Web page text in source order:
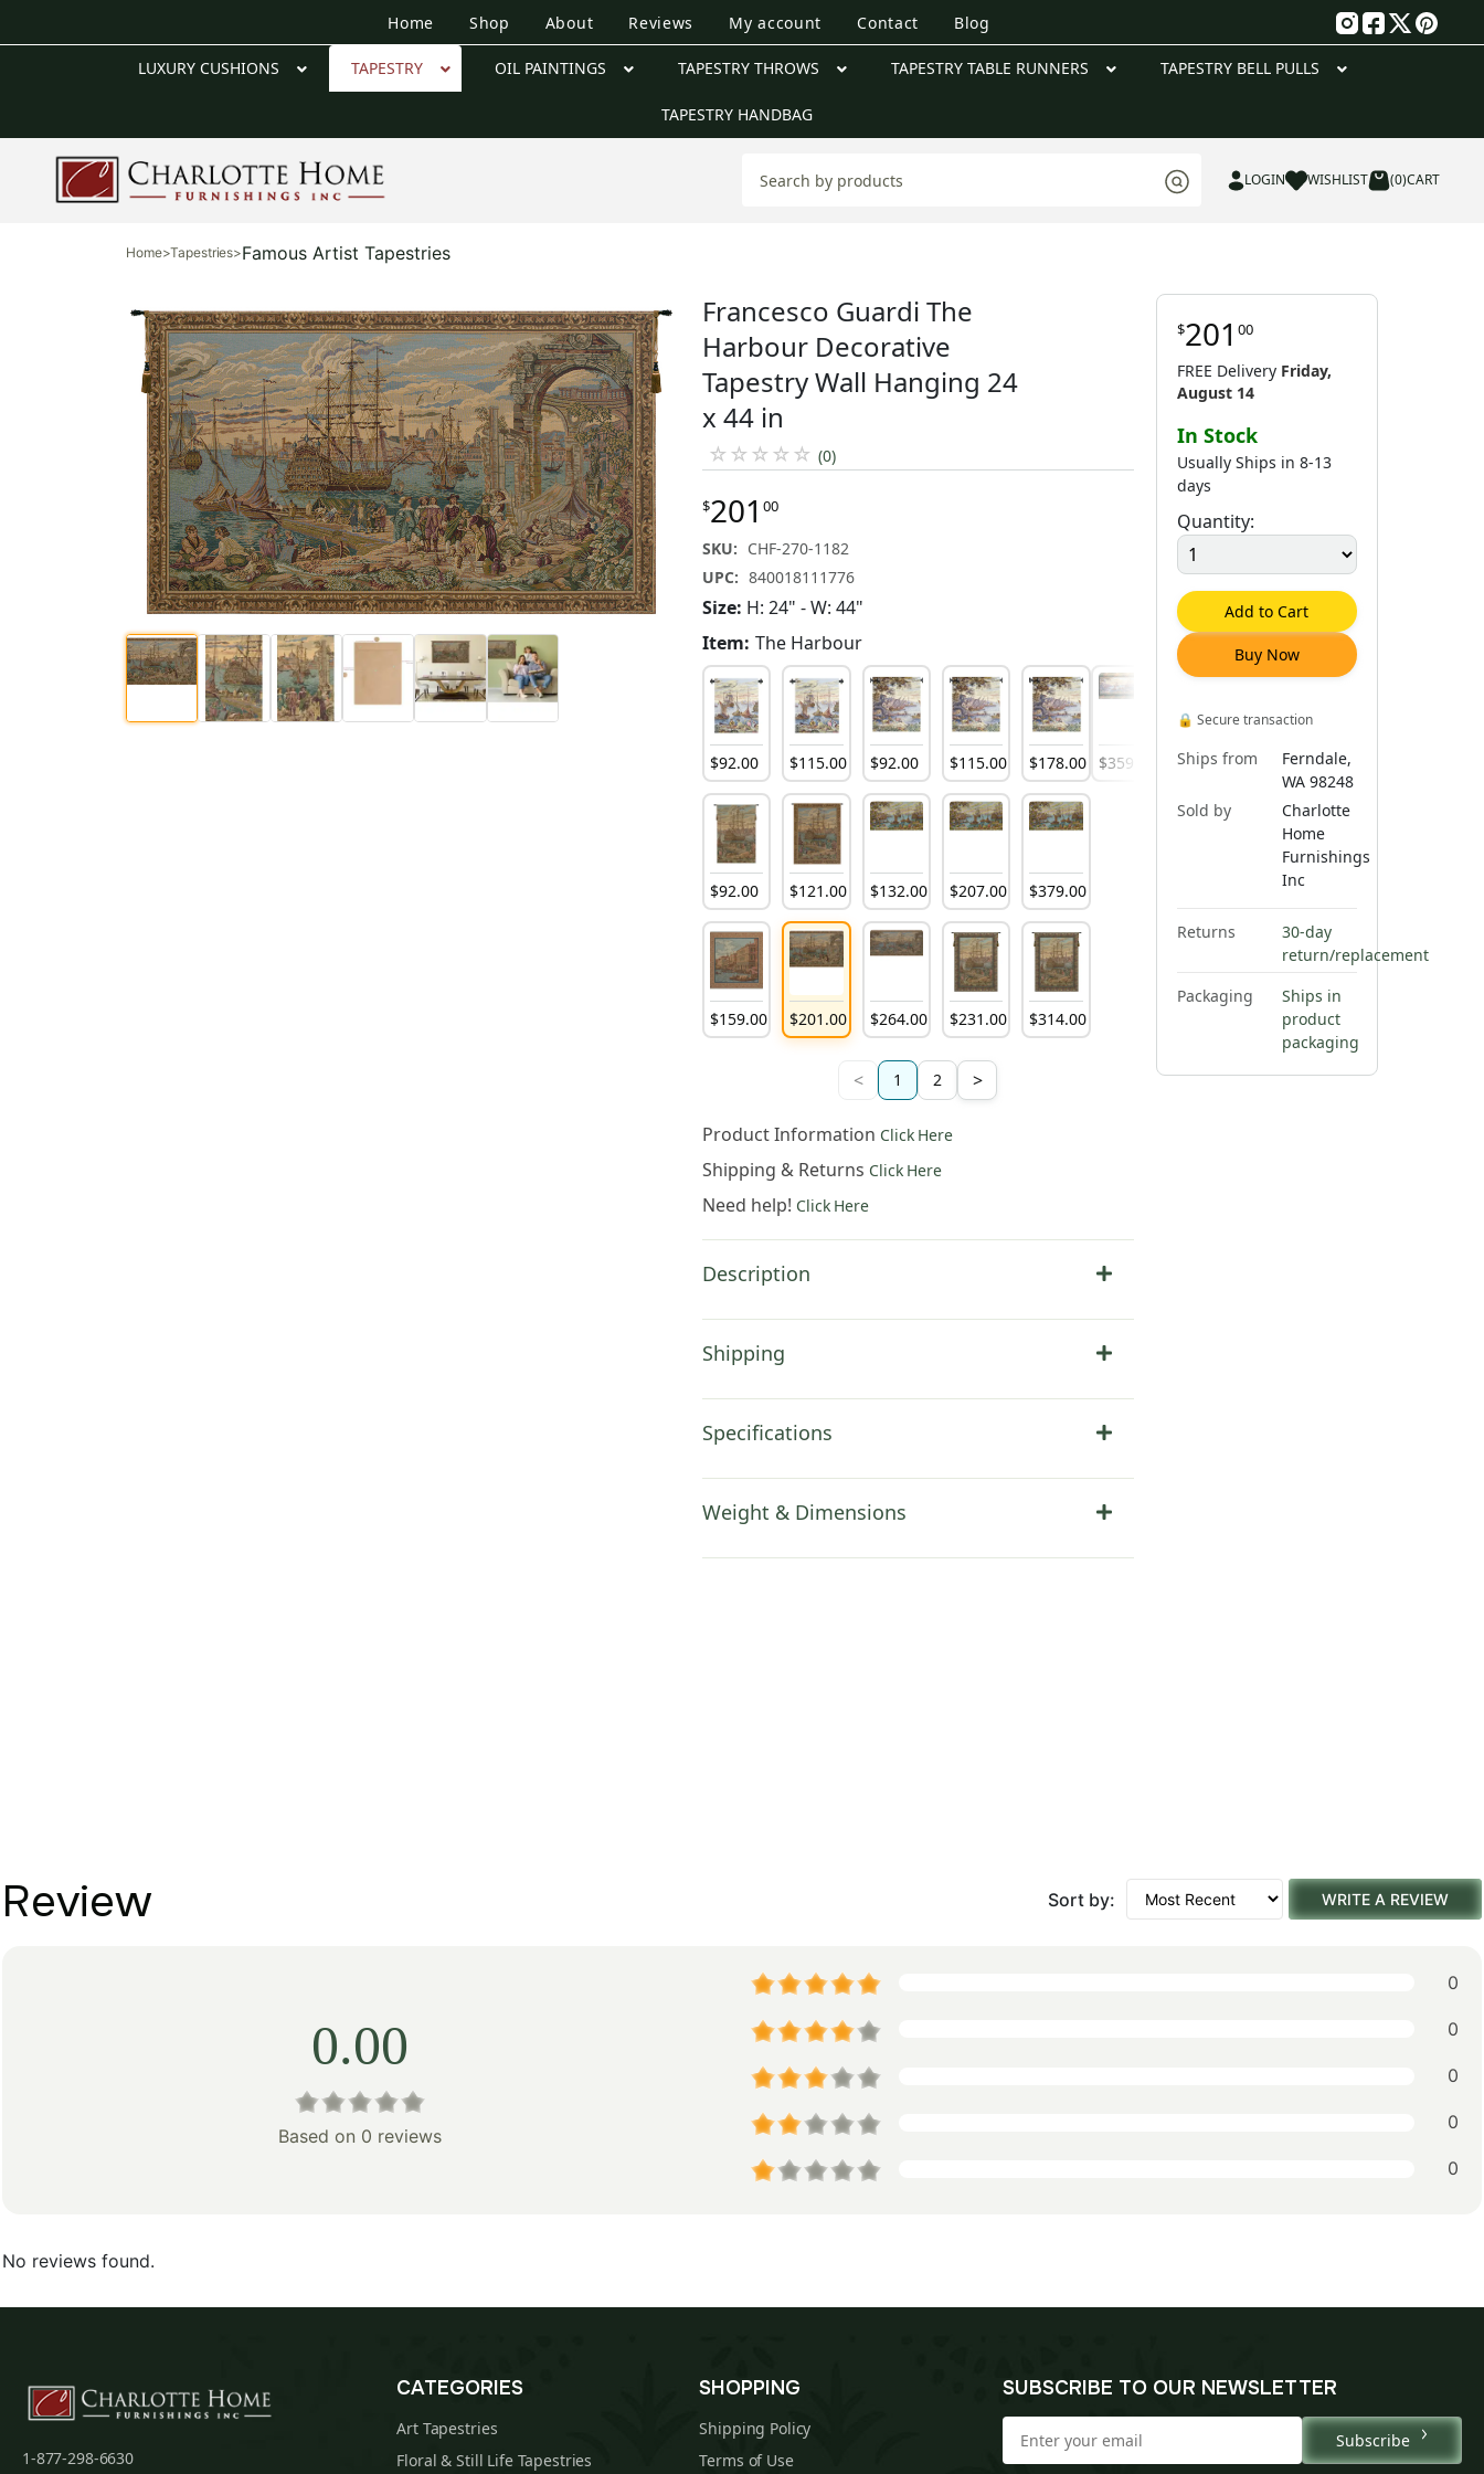
Home Shop About Reviews My account Contact Blog
LUXURY CUSHIONS TAPESTRY OIL PAINTINGS TAPESTRY THROWS TAPESTRY TABLE RUNNERS TAPESTRY BELL PULLS
TAPESTRY HANDBAG
LOGIN WISHLIST (0)CART
Home>Tapestries>Famous Artist Tapestries
Francesco Guardi The
Harbour Decorative
Tapestry Wall Hanging 24
x 44 in
☆ ☆ ☆ ☆ ☆ (0)
$20100
SKU: CHF-270-1182
UPC: 840018111776
Size: H: 24" - W: 44"
Item: The Harbour
$92.00 $115.00 $92.00 $115.00 $178.00
$92.00 $121 .00 $132.00 $207.00 $379.00
$159.00 $201 .00 $264.00 $231 .00 $314.00
$359
< 1 2 >
Product Information Click Here
Shipping & Returns Click Here
Need help! Click Here
Description
Shipping
Specifications
Weight & Dimensions
$201 00
FREE Delivery Friday,
August 14
In Stock
Usually Ships in 8-13
days
Quantity:
Add to Cart
Buy Now
🔒 Secure transaction
Ships from
Ferndale,
WA 98248
Sold by
Charlotte
Home
Furnishings
Inc
Returns
30-day
return/replacement
Packaging
Ships in
product
packaging
Review Sort by: WRITE A REVIEW
0.00
Based on 0 reviews
0
0
0
0
0
No reviews found.
1-877-298-6630
CATEGORIES
Art Tapestries
Floral & Still Life Tapestries
SHOPPING
Shipping Policy
Terms of Use
SUBSCRIBE TO OUR NEWSLETTER
Subscribe